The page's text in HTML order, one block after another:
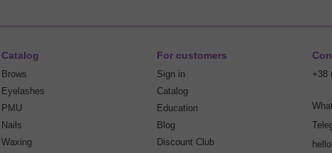
Catalog
Brows
Eyelashes
PMU
Nails
Waxing
For customers
Sign in
Catalog
Education
Blog
Discount Club
+38